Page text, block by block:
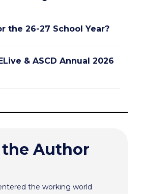
the 26-27 School Year?
& ASCD Annual 2026
Author
the working world